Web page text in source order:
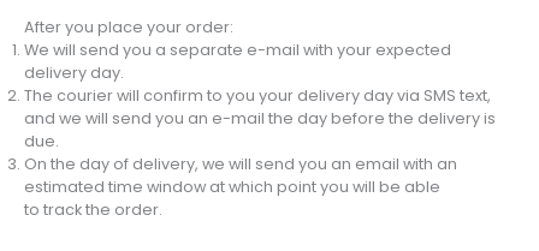
After you place your order:
We will send you a separate e-mail with your expected
delivery day.
The courier will confirm to you your delivery day via SMS text,
and we will send you an e-mail the day before the delivery is
due.
On the day of delivery, we will send you an email with an
estimated time window at which point you will be able
to track the order.